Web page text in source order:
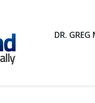
DR. GREG